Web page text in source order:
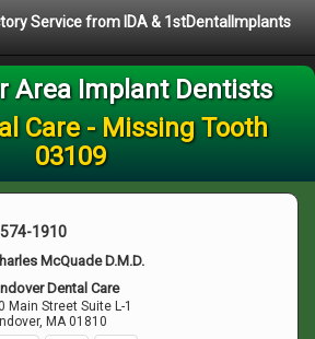
Service from IDA & 1stDentalImplants
Area Implant Dentists
Care - Missing Tooth
03109
1910
McQuade D.M.D.
Dental Care
Main Street Suite L-1
, MA 01810